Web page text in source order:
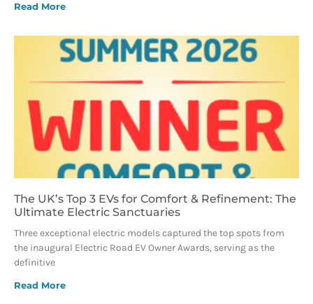
Read More
The UK’s Top 3 EVs for Comfort & Refinement: The
Ultimate Electric Sanctuaries
Three exceptional electric models captured the top spots from
the inaugural Electric Road EV Owner Awards, serving as the
definitive
Read More